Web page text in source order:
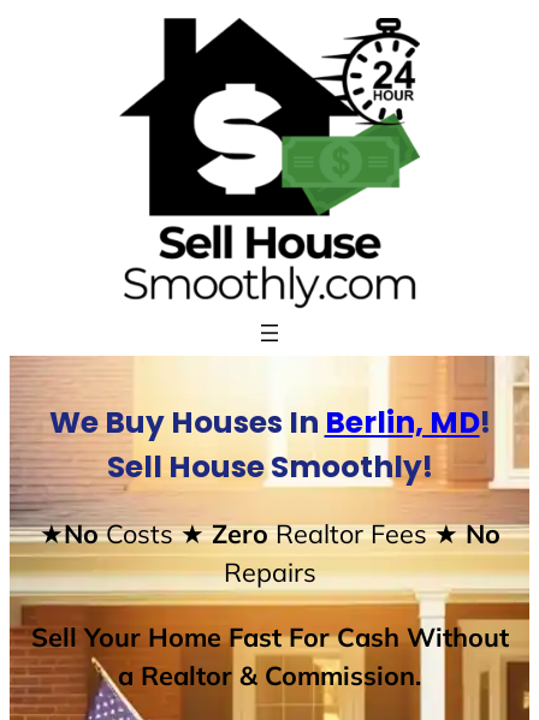
We Buy Houses In Berlin, MD!
Sell House Smoothly!
★NoCosts★ ZeroRealtor Fees★ No
Repairs
Sell Your Home Fast For Cash Without
a Realtor & Commission.